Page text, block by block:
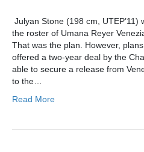
Julyan Stone (198 cm,
the roster of Umana Reyer
That was the plan. However,
offered a two-year deal by the
able to secure a release from
to the…
Read More